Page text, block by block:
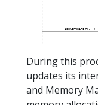
During this
updates its
and Memory